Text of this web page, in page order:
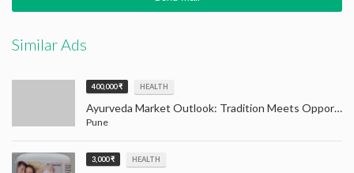
Similar Ads
400,000 ₹ HEALTH
Ayurveda Market Outlook: Tradition Meets Opportunity (2024–2032)
Pune
3,000 ₹ HEALTH